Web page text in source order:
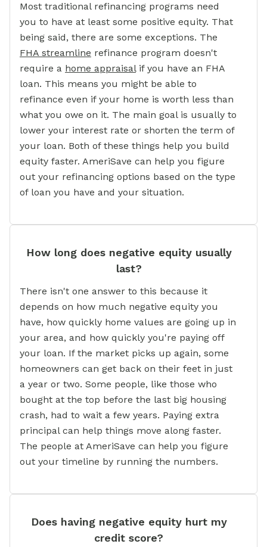
Most traditional refinancing programs need
you to have at least some positive equity. That
being said, there are some exceptions. The
FHA streamline refinance program doesn't
require a home appraisalif you have an FHA
loan. This means you might be able to
refinance even if your home is worth less than
what you owe on it. The main goal is usually to
lower your interest rate or shorten the term of
your loan. Both of these things help you build
equity faster. AmeriSave can help you figure
out your refinancing options based on the type
of loan you have and your situation.
How long does negative equity usually
last?
There isn't one answer to this because it
depends on how much negative equity you
have, how quickly home values are going up in
your area, and how quickly you're paying off
your loan. If the market picks up again, some
homeowners can get back on their feet in just
a year or two. Some people, like those who
bought at the top before the last big housing
crash, had to wait a few years. Paying extra
principal can help things move along faster.
The people at AmeriSave can help you figure
out your timeline by running the numbers.
Does having negative equity hurt my
credit score?